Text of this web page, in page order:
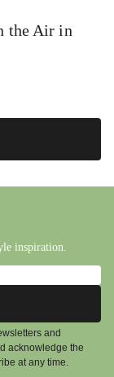
the Air in
inspiration.
and
acknowledge the
at any time.